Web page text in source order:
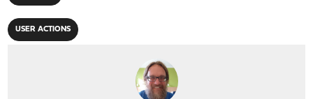
USER ACTIONS